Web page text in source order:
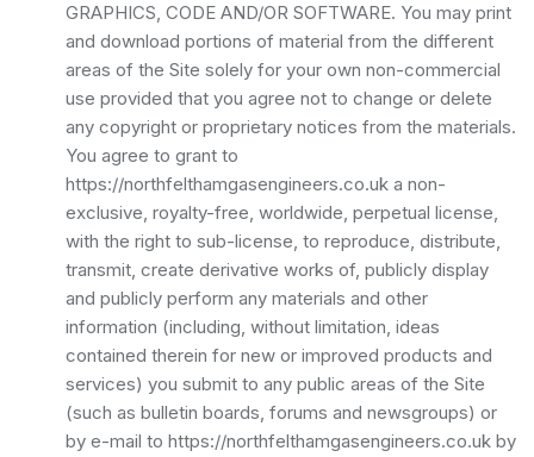
GRAPHICS, CODE AND/OR SOFTWARE. You may print
and download portions of material from the different
areas of the Site solely for your own non-commercial
use provided that you agree not to change or delete
any copyright or proprietary notices from the materials.
You agree to grant to
https://northfelthamgasengineers.co.uk a non-
exclusive, royalty-free, worldwide, perpetual license,
with the right to sub-license, to reproduce, distribute,
transmit, create derivative works of, publicly display
and publicly perform any materials and other
information (including, without limitation, ideas
contained therein for new or improved products and
services) you submit to any public areas of the Site
(such as bulletin boards, forums and newsgroups) or
by e-mail to https://northfelthamgasengineers.co.uk by